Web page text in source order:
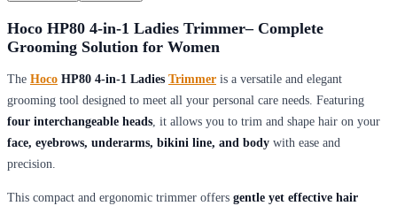
Hoco HP80 4-in-1 Ladies Trimmer– Complete
Grooming Solution for Women
The Hoco HP80 4-in-1 Ladies Trimmer is a versatile and elegant
grooming tool designed to meet all your personal care needs. Featuring
four interchangeable heads , it allows you to trim and shape hair on your
face, eyebrows, underarms, bikini line, and body with ease and
precision.
This compact and ergonomic trimmer offers gentle yet effective hair